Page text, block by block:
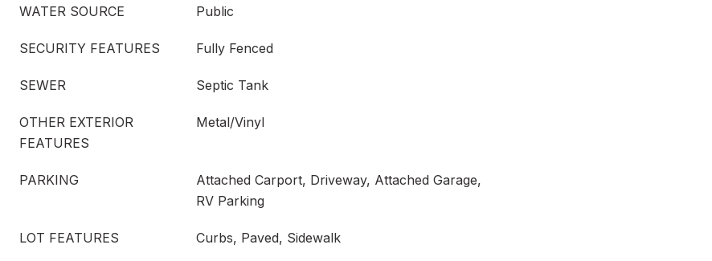
WATER SOURCE Public
SECURITY FEATURES Fully Fenced
SEWER Septic Tank
OTHER EXTERIOR
FEATURES
Metal/Vinyl
PARKING
Attached Carport, Driveway, Attached Garage,
RV Parking
LOT FEATURES Curbs, Paved, Sidewalk